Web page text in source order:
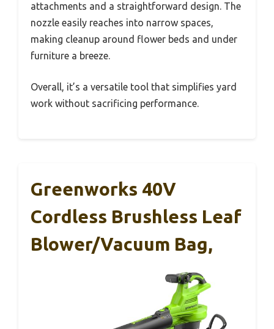
attachments and a straightforward design. The
nozzle easily reaches into narrow spaces,
making cleanup around flower beds and under
furniture a breeze.
Overall, it’s a versatile tool that simplifies yard
work without sacrificing performance.
Greenworks 40V
Cordless Brushless Leaf
Blower/Vacuum Bag,